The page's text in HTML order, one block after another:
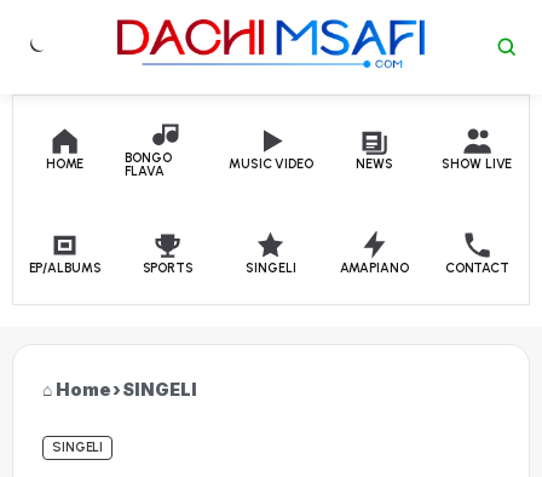
Skip to content
HOME
BONGO
FLAVA
MUSIC VIDEO NEWS SHOW LIVE
EP/ALBUMS SPORTS SINGELI AMAPIANO CONTACT
Home›SINGELI
SINGELI